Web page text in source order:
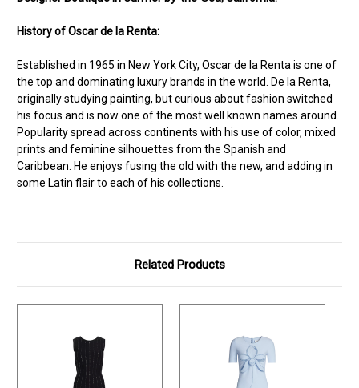
History of Oscar de la Renta:
Established in 1965 in New York City, Oscar de la Renta is one of
the top and dominating luxury brands in the world. De la Renta,
originally studying painting, but curious about fashion switched
his focus and is now one of the most well known names around.
Popularity spread across continents with his use of color, mixed
prints and feminine silhouettes from the Spanish and
Caribbean. He enjoys fusing the old with the new, and adding in
some Latin flair to each of his collections.
Related Products